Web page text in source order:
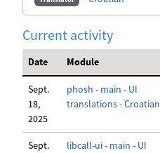
Current activity
Date Module
Sept.
18,
2025
phosh - main - UI
translations - Croatian
Sept.
libcall-ui - main - UI